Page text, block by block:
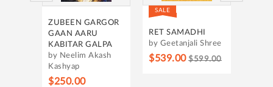
ZUBEEN GARGOR
GAAN AARU
KABITAR GALPA
by Neelim Akash
Kashyap
$250.00
SALE
RET SAMADHI
by Geetanjali Shree
$539.00 $599.00